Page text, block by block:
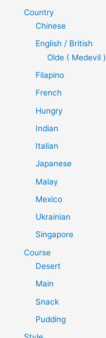
Country
Chinese
English / British
Olde ( Medevil )
Filapino
French
Hungry
Indian
Italian
Japanese
Malay
Mexico
Ukrainian
Singapore
Course
Desert
Main
Snack
Pudding